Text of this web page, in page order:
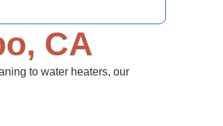
CA
to water heaters, our